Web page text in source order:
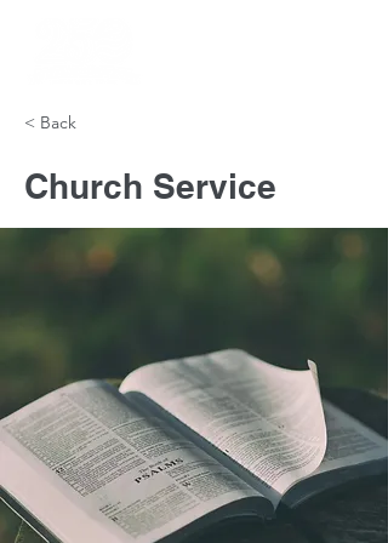
< Back
Church Service